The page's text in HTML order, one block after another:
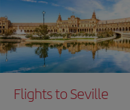
Flights to Seville